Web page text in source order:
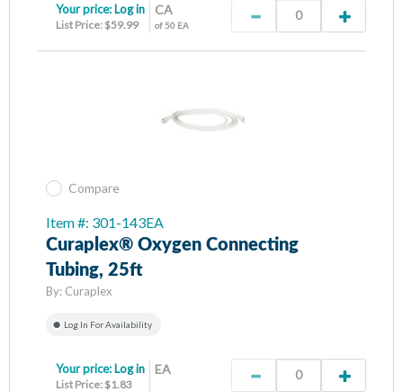
CA
of 50 EA
Your price: Log in
List Price: $59.99
Compare
Item #: 301-143EA
Curaplex® Oxygen Connecting
Tubing, 25ft
By: Curaplex
Log In For Availability
EA
Your price: Log in
List Price: $1.83